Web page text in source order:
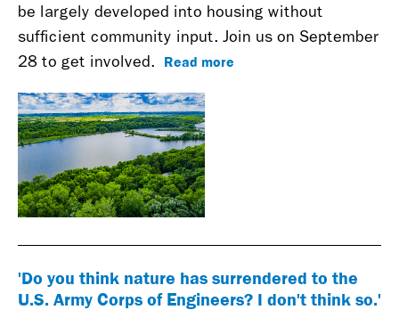
be largely developed into housing without
sufficient community input. Join us on September
28 to get involved. Read more
'Do you think nature has surrendered to the
U.S. Army Corps of Engineers? I don't think so.'